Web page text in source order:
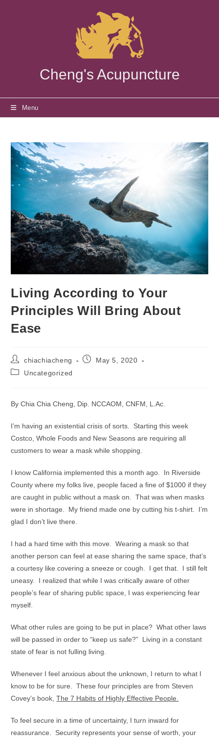
Cheng's Acupuncture
Menu
Living According to Your
Principles Will Bring About
Ease
Post
author:
chiachiacheng
PostMay 5, 2020
PostUncategorized
By Chia Chia Cheng, Dip. NCCAOM, CNFM, L.Ac.
I’m having an existential crisis of sorts. Starting this week
Costco, Whole Foods and New Seasons are requiring all
customers to wear a mask while shopping.
I know California implemented this a month ago. In Riverside
County where my folks live, people faced a fine of $1000 if they
are caught in public without a mask on. That was when masks
were in shortage. My friend made one by cutting his t-shirt. I’m
glad I don’t live there.
I had a hard time with this move. Wearing a mask so that
another person can feel at ease sharing the same space, that’s
a courtesy like covering a sneeze or cough. I get that. I still felt
uneasy. I realized that while I was critically aware of other
people’s fear of sharing public space, I was experiencing fear
myself.
What other rules are going to be put in place? What other laws
will be passed in order to “keep us safe?” Living in a constant
state of fear is not fulling living.
Whenever I feel anxious about the unknown, I return to what I
know to be for sure. These four principles are from Steven
Covey’s book,The 7 Habits of Highly Effective People.
To feel secure in a time of uncertainty, I turn inward for
reassurance. Security represents your sense of worth, your